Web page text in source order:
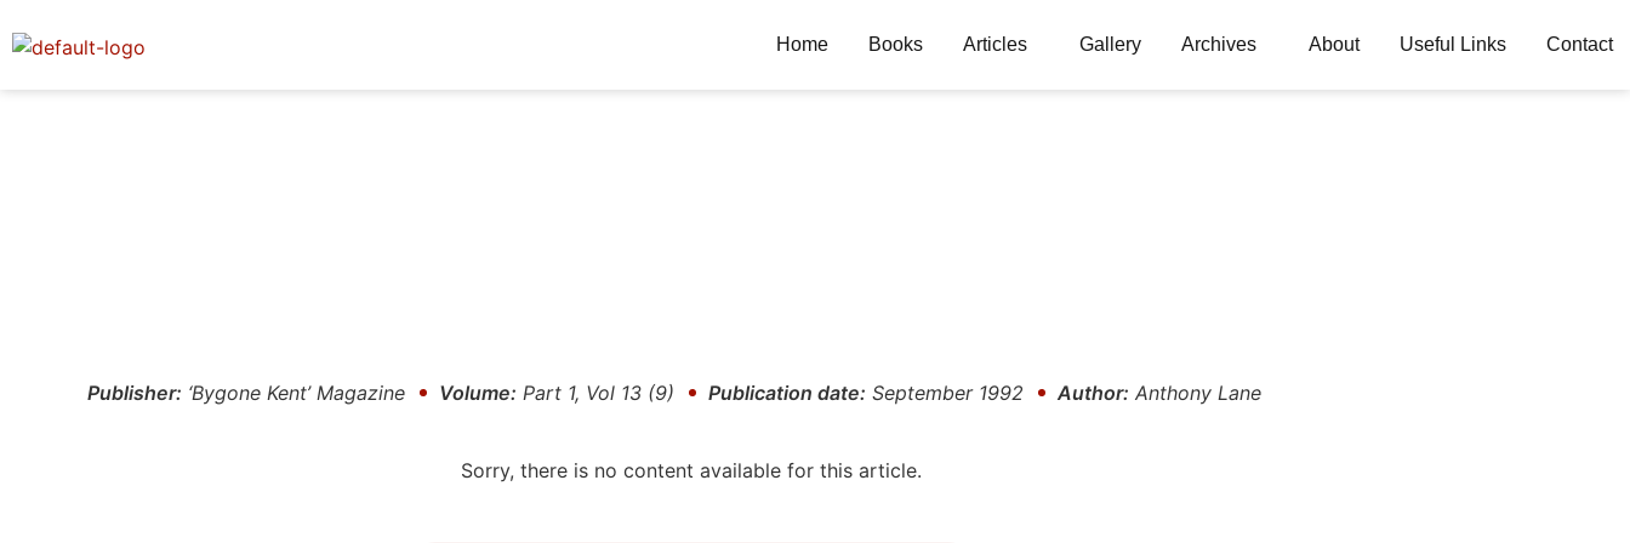
Home Books Articles Gallery Archives About Useful Links Contact
Publisher: ‘Bygone Kent’ Magazine Volume: Part 1, Vol 13 (9) Publication date: September 1992 Author: Anthony Lane
Sorry, there is no content available for this article.